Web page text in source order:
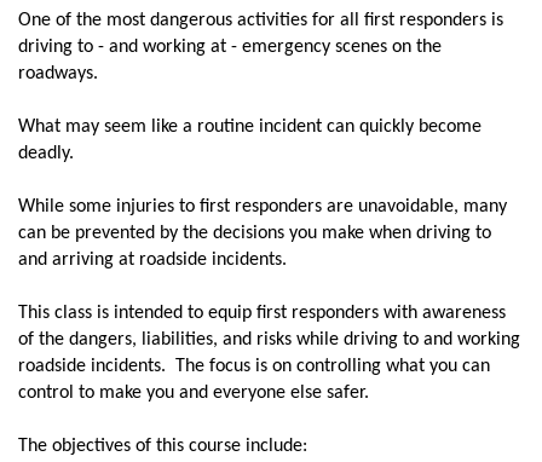
One of the most dangerous activities for all first responders is
driving to - and working at - emergency scenes on the
roadways.
What may seem like a routine incident can quickly become
deadly.
While some injuries to first responders are unavoidable, many
can be prevented by the decisions you make when driving to
and arriving at roadside incidents.
This class is intended to equip first responders with awareness
of the dangers, liabilities, and risks while driving to and working
roadside incidents. The focus is on controlling what you can
control to make you and everyone else safer.
The objectives of this course include: